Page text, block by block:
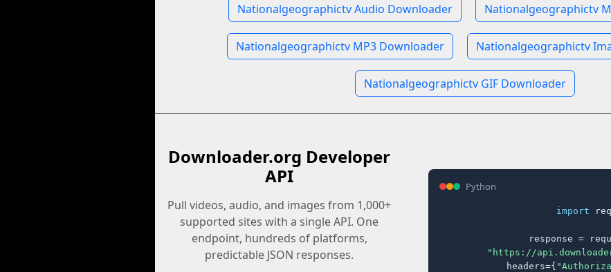
Nationalgeographictv Audio Downloader Nationalgeographictv
Nationalgeographictv MP3 Downloader Nationalgeographictv
Nationalgeographictv GIF Downloader
Downloader.org Developer
API
Pull videos, audio, and images from 1,000+
supported sites with a single API. One
endpoint, hundreds of platforms,
predictable JSON responses.
Python
import
response =
"https://
    headers={